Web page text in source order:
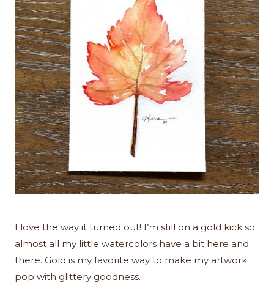
I love the way it turned out! I’m still on a gold kick so
almost all my little watercolors have a bit here and
there. Gold is my favorite way to make my artwork
pop with glittery goodness.